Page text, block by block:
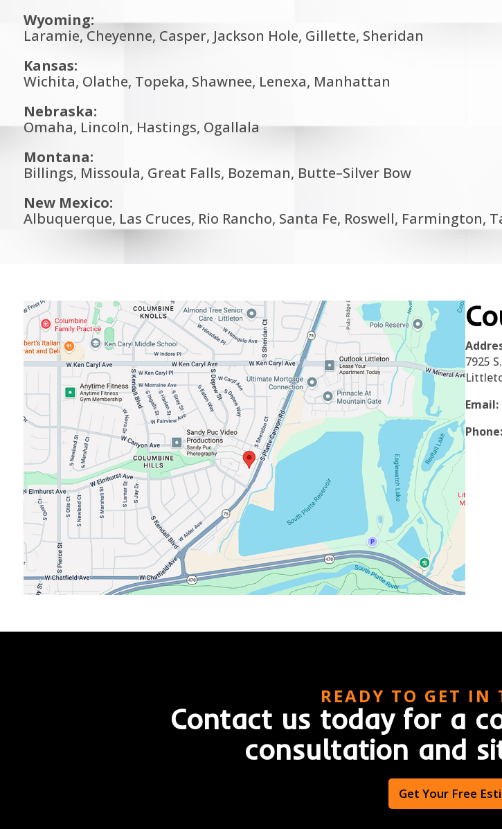
Wyoming:
Laramie, Cheyenne, Casper, Jackson Hole, Gillette, Sheridan
Kansas:
Wichita, Olathe, Topeka, Shawnee, Lenexa, Manhattan
Nebraska:
Omaha, Lincoln, Hastings, Ogallala
Montana:
Billings, Missoula, Great Falls, Bozeman, Butte–Silver Bow
New Mexico:
Albuquerque, Las Cruces, Rio Rancho, Santa Fe, Roswell, Farmington,
7925
Email:
Phone:
READY TO GET IN
Contact us today for a
consultation and
Get Your Free